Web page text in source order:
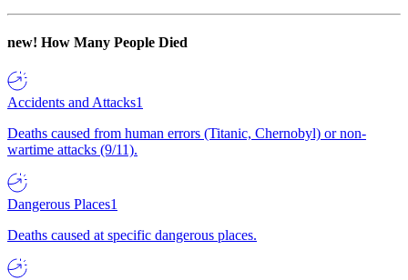
new! How Many People Died
Accidents and Attacks1
Deaths caused from human errors (Titanic, Chernobyl) or non-
wartime attacks (9/11).
Dangerous Places1
Deaths caused at specific dangerous places.